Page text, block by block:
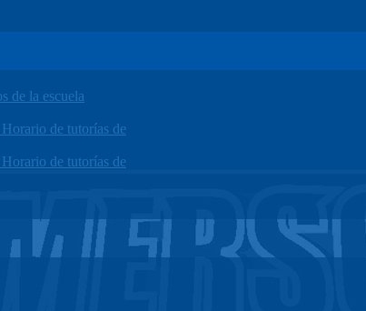
de la escuela
de tutorías de
de tutorías de